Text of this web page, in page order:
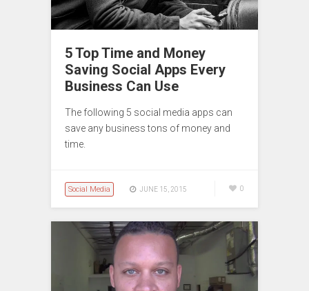
5 Top Time and Money
Saving Social Apps Every
Business Can Use
The following 5 social media apps can
save any business tons of money and
time.
Social Media JUNE 15, 2015 0